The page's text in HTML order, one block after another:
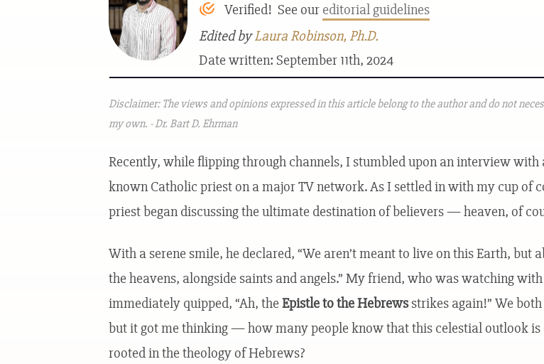
Verified! See our editorial guidelines
Edited byLaura Robinson, Ph.D.
Date written: September 11th, 2024
Disclaimer: The views and opinions expressed in this article belong to the author and do not
my own. - Dr. Bart D. Ehrman
Recently, while flipping through channels, I stumbled upon an interview with
known Catholic priest on a major TV network. As I settled in with my cup of
priest began discussing the ultimate destination of believers — heaven, of
With a serene smile, he declared, “We aren’t meant to live on this Earth, but
the heavens, alongside saints and angels.” My friend, who was watching
immediately quipped, “Ah, theEpistle to the Hebrewsstrikes again!” We
but it got me thinking — how many people know that this celestial outlook is
rooted in the theology of Hebrews?